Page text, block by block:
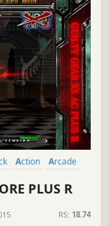
Action
Arcade
PLUS R
RS: 18.74